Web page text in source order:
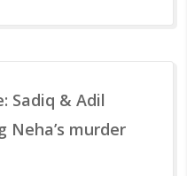
Sadiq & Adil
murder